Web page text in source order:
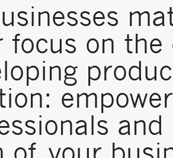
focus on the